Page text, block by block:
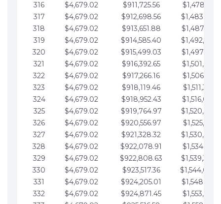
316
$4,679.02 $911,725.56
317
$4,679.02 $912,698.56
318
$4,679.02 $913,651.88
319
$4,679.02 $914,585.40
320
$4,679.02 $915,499.03
321
$4,679.02 $916,392.65
322
$4,679.02 $917,266.16
323
$4,679.02 $918,119.46
324
$4,679.02 $918,952.43
325
$4,679.02 $919,764.97
326
$4,679.02 $920,556.97
327
$4,679.02 $921,328.32
328
$4,679.02 $922,078.91
329
$4,679.02 $922,808.63
330
$4,679.02 $923,517.36
331
$4,679.02 $924,205.01
332
$4,679.02 $924,871.45